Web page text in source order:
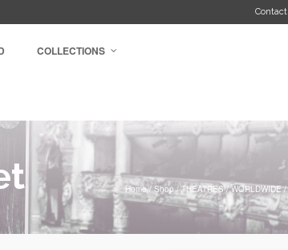
Contact
COLLECTIONS
Home / Shop / THEATRES / WORLDWIDE /